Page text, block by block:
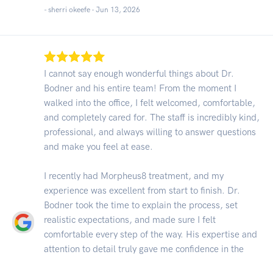
- sherri okeefe - Jun 13, 2026
I cannot say enough wonderful things about Dr.
Bodner and his entire team! From the moment I
walked into the office, I felt welcomed, comfortable,
and completely cared for. The staff is incredibly kind,
professional, and always willing to answer questions
and make you feel at ease.
I recently had Morpheus8 treatment, and my
experience was excellent from start to finish. Dr.
Bodner took the time to explain the process, set
realistic expectations, and made sure I felt
comfortable every step of the way. His expertise and
attention to detail truly gave me confidence in the